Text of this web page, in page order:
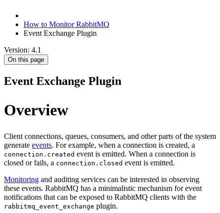
How to Monitor RabbitMQ
Event Exchange Plugin
Version: 4.1
On this page
Event Exchange Plugin
Overview
Client connections, queues, consumers, and other parts of the system
generate events. For example, when a connection is created, a
connection.created event is emitted. When a connection is
closed or fails, a connection.closed event is emitted.
Monitoring and auditing services can be interested in observing
these events. RabbitMQ has a minimalistic mechanism for event
notifications that can be exposed to RabbitMQ clients with the
rabbitmq_event_exchange plugin.